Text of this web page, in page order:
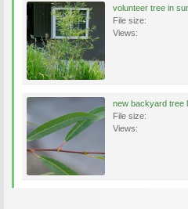
volunteer tree in
File size:
Views:
File size:
Views: